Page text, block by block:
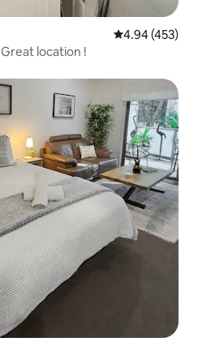
4.94 out of 5
4.94 (453)
Smith Girls Shack 1 Cowes Great location !